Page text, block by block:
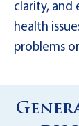
clarity, and
health
problems